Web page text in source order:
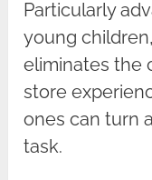
Particularly
young
eliminates the
store
ones can turn
task.